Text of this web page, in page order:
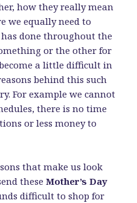
how they really mean
we equally need to
done throughout the
or the other for
a little difficult in
behind this such
For example we cannot
there is no time
or less money to
that make us look
theseMother’s Day
difficult to shop for